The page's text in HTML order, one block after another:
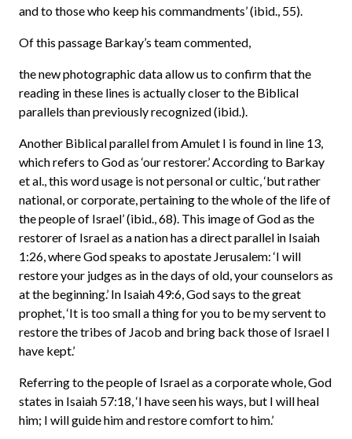
and to those who keep his commandments’ (ibid., 55).
Of this passage Barkay’s team commented,
the new photographic data allow us to confirm that the
reading in these lines is actually closer to the Biblical
parallels than previously recognized (ibid.).
Another Biblical parallel from Amulet I is found in line 13,
which refers to God as ‘our restorer.’ According to Barkay
et al., this word usage is not personal or cultic, ‘but rather
national, or corporate, pertaining to the whole of the life of
the people of Israel’ (ibid., 68). This image of God as the
restorer of Israel as a nation has a direct parallel in Isaiah
1:26, where God speaks to apostate Jerusalem: ‘I will
restore your judges as in the days of old, your counselors as
at the beginning.’ In Isaiah 49:6, God says to the great
prophet, ‘It is too small a thing for you to be my servent to
restore the tribes of Jacob and bring back those of Israel I
have kept.’
Referring to the people of Israel as a corporate whole, God
states in Isaiah 57:18, ‘I have seen his ways, but I will heal
him; I will guide him and restore comfort to him.’